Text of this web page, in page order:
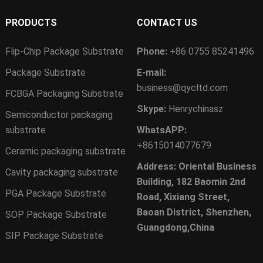
PRODUCTS
Flip-Chip Package Substrate
Package Substrate
FCBGA Packaging Substrate
Semiconductor packaging
substrate
Ceramic packaging substrate
Cavity packaging substrate
PGA Package Substrate
SOP Package Substrate
SIP Package Substrate
CONTACT US
Phone: +86 0755 85241496
E-mail:
business@qycltd.com
Skype: Henrychinasz
WhatsAPP:
+8615014077679
Address: Oriental Business
Building, 182 Baomin 2nd
Road, Xixiang Street,
Baoan District, Shenzhen,
Guangdong,China